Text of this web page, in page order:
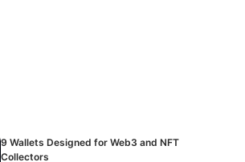
9 Wallets Designed for Web3 and NFT
Collectors